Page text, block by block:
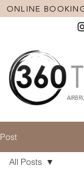
ONLINE
Post
All Posts